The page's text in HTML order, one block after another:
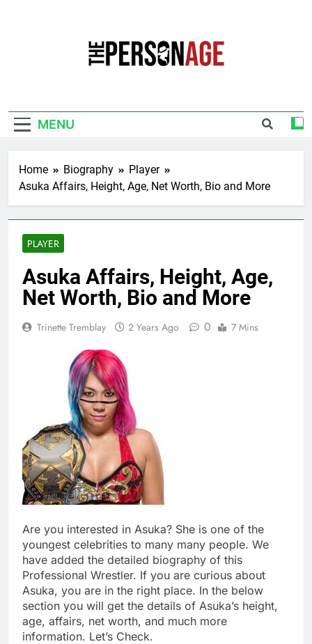
MENU
Home Biography
Player
Asuka Affairs, Height, Age, Net Worth, Bio and More
PLAYER
Asuka Affairs, Height, Age,
Net Worth, Bio and More
Trinette Tremblay 2 Years Ago 0 7 Mins
Are you interested in Asuka? She is one of the
youngest celebrities to many many people. We
have added the detailed biography of this
Professional Wrestler. If you are curious about
Asuka, you are in the right place. In the below
section you will get the details of Asuka’s height,
age, affairs, net worth, and much more
information. Let’s Check.